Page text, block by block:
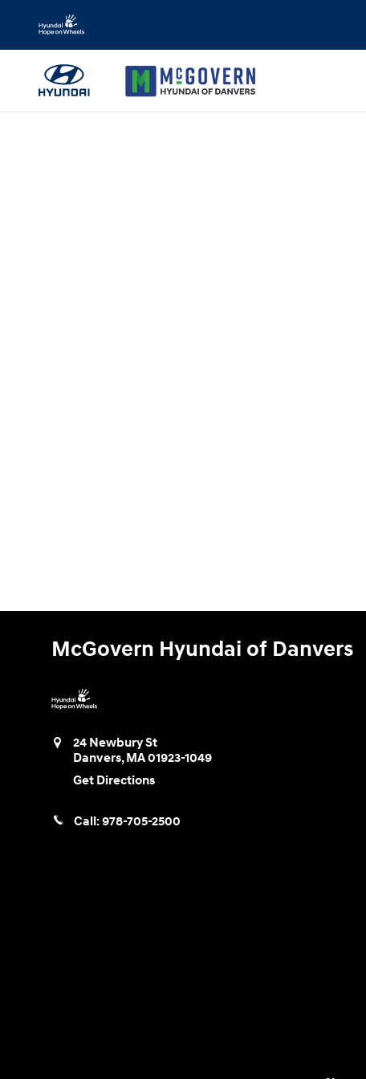
McGovern Hyundai of Danvers
24 Newbury St
Danvers,MA01923-1049
Get Directions
Call:978-705-2500